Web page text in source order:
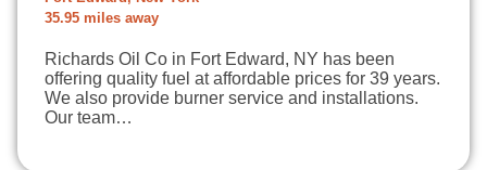
35.95 miles away
Richards Oil Co in Fort Edward, NY has been
offering quality fuel at affordable prices for 39 years.
We also provide burner service and installations.
Our team…